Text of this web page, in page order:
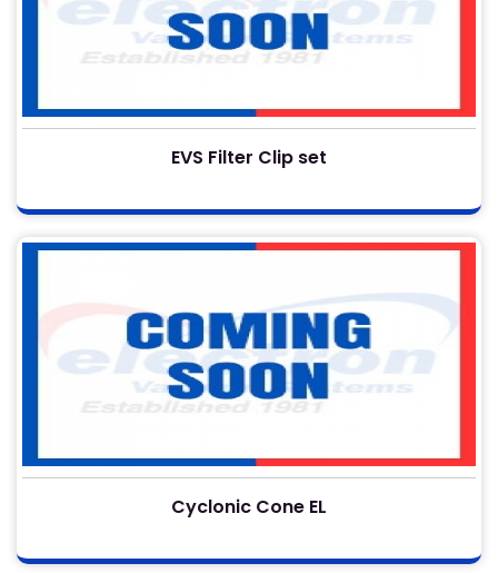
EVS Filter Clip set
Cyclonic Cone EL